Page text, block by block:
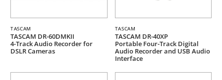
TASCAM
TASCAM DR-60DMKII
4-Track Audio Recorder for
DSLR Cameras
TASCAM
TASCAM DR-40XP
Portable Four-Track Digital
Audio Recorder and USB Audio
Interface